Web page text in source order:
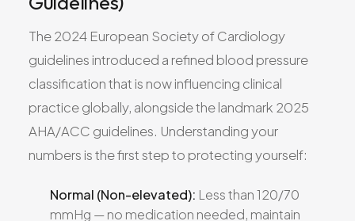
The 2024 European Society of Cardiology
guidelines introduced a refined blood pressure
classification that is now influencing clinical
practice globally, alongside the landmark 2025
AHA/ACC guidelines. Understanding your
numbers is the first step to protecting yourself:
Normal (Non-elevated): Less than 120/70
mmHg — no medication needed, maintain